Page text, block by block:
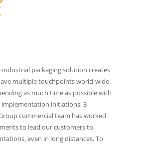
industrial packaging solution creates
multiple touchpoints world-wide.
as much time as possible with
implementation initiations, 3
commercial team has worked
to lead our customers to
even in long distances. To